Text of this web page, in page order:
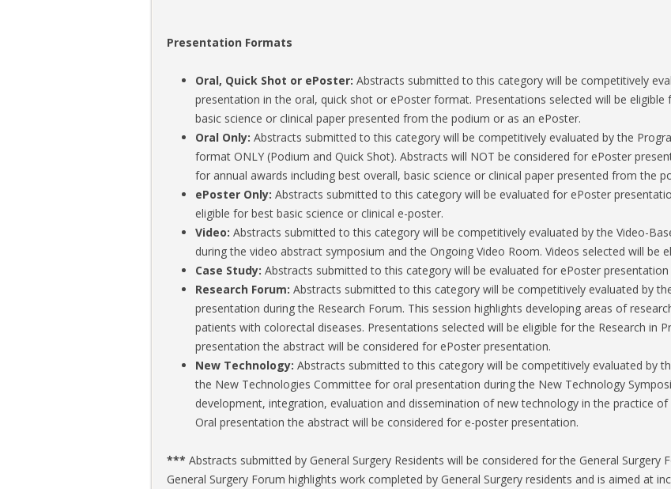
Presentation Formats
Oral, Quick Shot or ePoster: Abstracts submitted to this category will be competitively
presentation in the oral, quick shot or ePoster format. Presentations selected will be eligible
basic science or clinical paper presented from the podium or as an ePoster.
Oral Only: Abstracts submitted to this category will be competitively evaluated by the
format ONLY (Podium and Quick Shot). Abstracts will NOT be considered for ePoster
for annual awards including best overall, basic science or clinical paper presented from the
ePoster Only: Abstracts submitted to this category will be evaluated for ePoster
eligible for best basic science or clinical e-poster.
Video: Abstracts submitted to this category will be competitively evaluated by the Video-
during the video abstract symposium and the Ongoing Video Room. Videos selected will be
Case Study: Abstracts submitted to this category will be evaluated for ePoster presentation
Research Forum: Abstracts submitted to this category will be competitively evaluated by
presentation during the Research Forum. This session highlights developing areas of
patients with colorectal diseases. Presentations selected will be eligible for the Research in
presentation the abstract will be considered for ePoster presentation.
New Technology: Abstracts submitted to this category will be competitively evaluated by
the New Technologies Committee for oral presentation during the New Technology
development, integration, evaluation and dissemination of new technology in the practice
Oral presentation the abstract will be considered for e-poster presentation.
*** Abstracts submitted by General Surgery Residents will be considered for the General Surgery
General Surgery Forum highlights work completed by General Surgery residents and is aimed at